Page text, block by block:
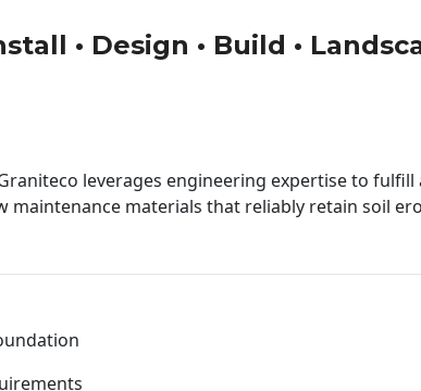
• Design • Build •
leverages engineering expertise to
materials that reliably retain soil